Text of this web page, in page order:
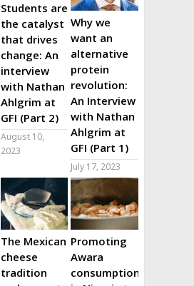
Students are
the catalyst
that drives
change: An
interview
with Nathan
Ahlgrim at
GFI (Part 2)
August 10,
2023
Why we
want an
alternative
protein
revolution:
An Interview
with Nathan
Ahlgrim at
GFI (Part 1)
July 17, 2023
The Mexican
cheese
tradition
Promoting
Awara
consumption